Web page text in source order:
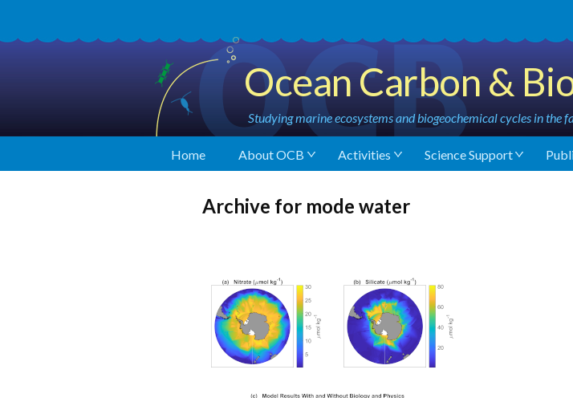
Ocean Carbon &
Studying marine ecosystems and biogeochemical cycles in the
Home About OCB Activities Science Support
Archive for mode water